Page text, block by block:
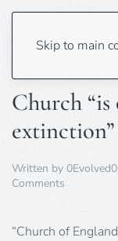
Skip to main
Tag:England
Church
extinction”
Written by 0Evolved0
Comments
on
“Church of